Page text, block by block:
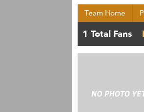
Team Home